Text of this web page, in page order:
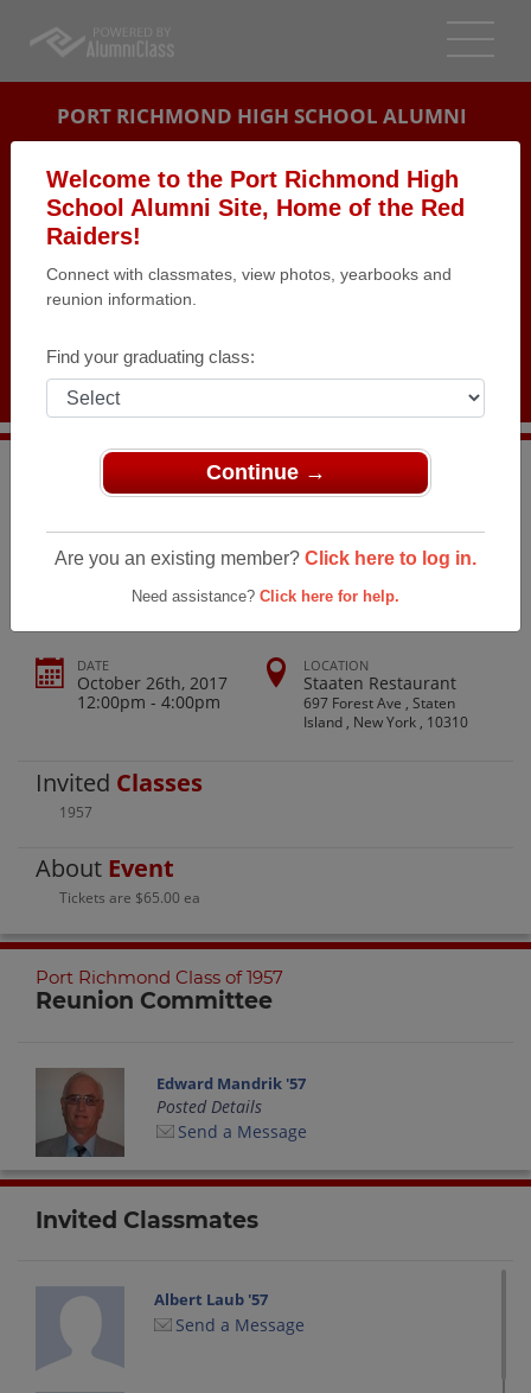
Welcome to the Port Richmond High
School Alumni Site, Home of the Red
Raiders!
Connect with classmates, view photos, yearbooks and
reunion information.
Find your graduating class:
Continue →
Are you an existing member? Click here to log in.
Need assistance? Click here for help.
PORT RICHMOND HIGH SCHOOL ALUMNI
REUNION DETAILS
PHOTOS
Port Richmond High School
Port Richmond H.S. Class of 1957
Port Richmond H.s. Class Of 1957
DATE
October 26th, 2017
12:00pm - 4:00pm
LOCATION
Staaten Restaurant
697 Forest Ave , Staten
Island , New York , 10310
Invited Classes
1957
About Event
Tickets are $65.00 ea
Port Richmond Class of 1957
Reunion Committee
Edward Mandrik '57
Posted Details
Send a Message
Invited Classmates
Albert Laub '57
Send a Message